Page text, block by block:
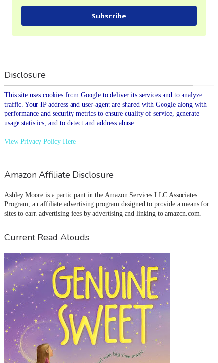
Subscribe
Disclosure
This site uses cookies from Google to deliver its services and to analyze
traffic. Your IP address and user-agent are shared with Google along with
performance and security metrics to ensure quality of service, generate
usage statistics, and to detect and address abuse.
View Privacy Policy Here
Amazon Affiliate Disclosure
Ashley Moore is a participant in the Amazon Services LLC Associates
Program, an affiliate advertising program designed to provide a means for
sites to earn advertising fees by advertising and linking to amazon.com.
Current Read Alouds